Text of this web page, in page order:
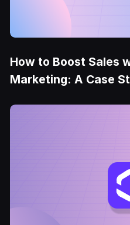
How to Boost Sales
Marketing: A Case